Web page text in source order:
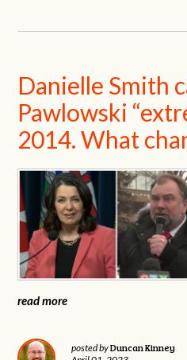
Danielle Smith
Pawlowski
2014. What
read more
posted byDuncan Kinney